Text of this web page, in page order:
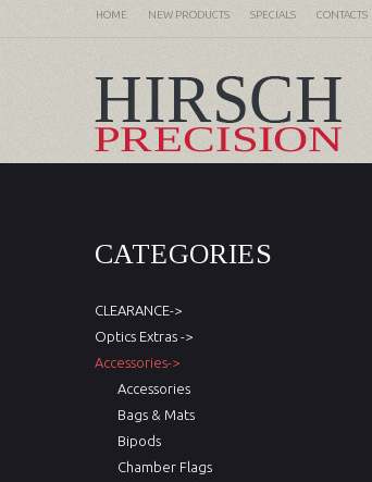
HOME NEW PRODUCTS SPECIALS CONTACTS
CATEGORIES
CLEARANCE->
Optics Extras ->
Accessories->
Accessories
Bags & Mats
Bipods
Chamber Flags